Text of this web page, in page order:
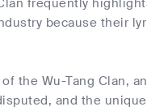
frequently
because their
the Wu-Tang Clan,
and the